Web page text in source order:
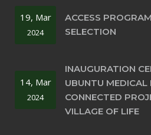
19, Mar
2024
ACCESS
SELECTION
14, Mar
2024
INAUGURATION
UBUNTU MEDICAL
CONNECTED
VILLAGE OF LIFE